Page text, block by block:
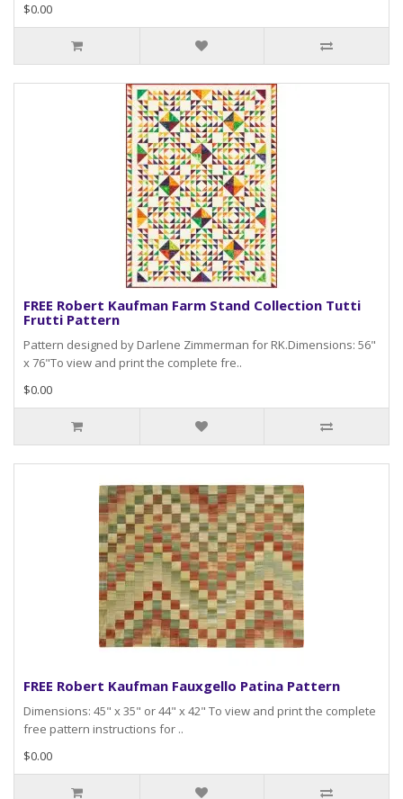
$0.00
FREE Robert Kaufman Farm Stand Collection Tutti
Frutti Pattern
Pattern designed by Darlene Zimmerman for RK.Dimensions: 56"
x 76"To view and print the complete fre..
$0.00
FREE Robert Kaufman Fauxgello Patina Pattern
Dimensions: 45" x 35" or 44" x 42" To view and print the complete
free pattern instructions for ..
$0.00